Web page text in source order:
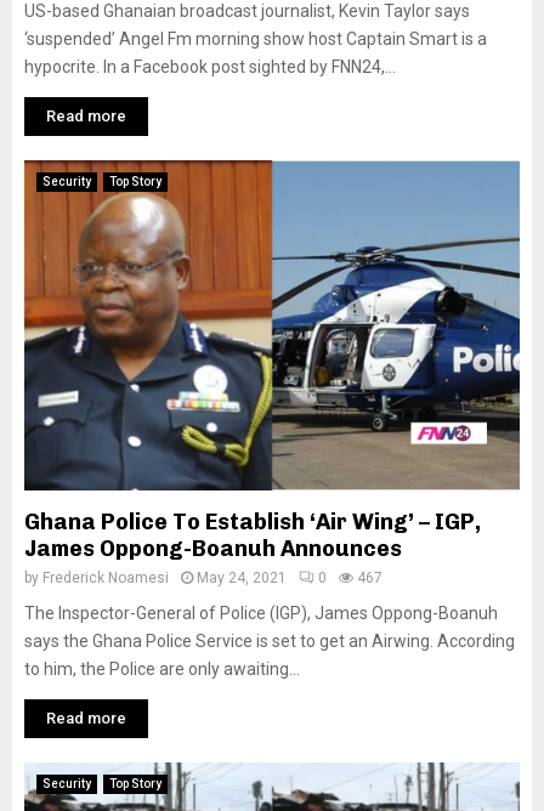
US-based Ghanaian broadcast journalist, Kevin Taylor says
‘suspended’ Angel Fm morning show host Captain Smart is a
hypocrite. In a Facebook post sighted by FNN24,...
Read more
Security Top Story
Ghana Police To Establish ‘Air Wing’ – IGP,
James Oppong-Boanuh Announces
by Frederick Noamesi May 24, 2021 0 467
The Inspector-General of Police (IGP), James Oppong-Boanuh
says the Ghana Police Service is set to get an Airwing. According
to him, the Police are only awaiting...
Read more
Security Top Story